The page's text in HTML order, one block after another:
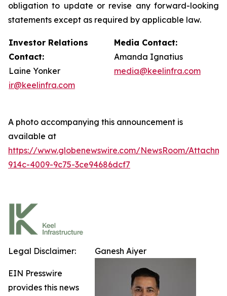
obligation to update or revise any forward-looking
statements except as required by applicable law.
Investor Relations
Contact:
Laine Yonker
ir@keelinfra.com
Media Contact:
Amanda Ignatius
media@keelinfra.com
A photo accompanying this announcement is
available at
https://www.globenewswire.com/NewsRoom/
914c-4009-9c75-3ce94686dcf7
Ganesh Aiyer
Legal Disclaimer:
EIN Presswire
provides this news